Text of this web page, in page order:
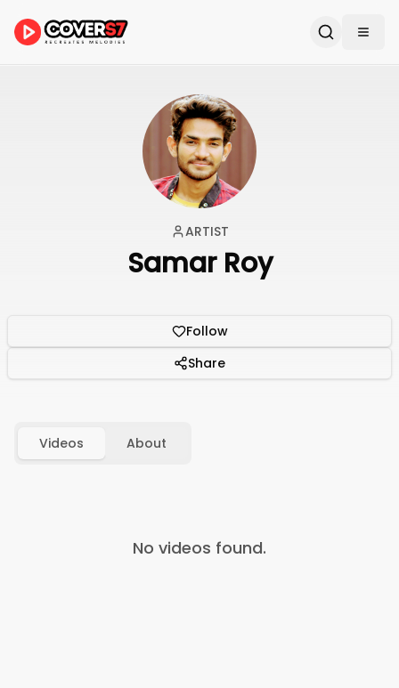
ARTIST
Samar Roy
Follow
Share
Videos About
No videos found.